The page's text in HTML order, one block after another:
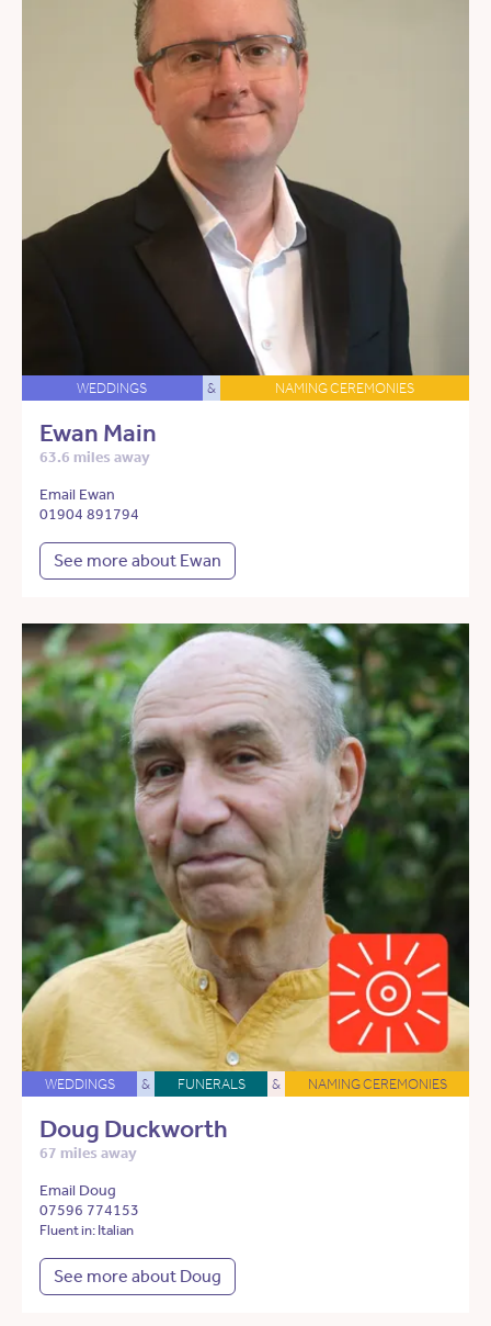
WEDDINGS & NAMING CEREMONIES
Ewan Main
63.6 miles away
Email Ewan
01904 891794
See more about Ewan
WEDDINGS & FUNERALS & NAMING CEREMONIES
Doug Duckworth
67 miles away
Email Doug
07596 774153
Fluent in: Italian
See more about Doug